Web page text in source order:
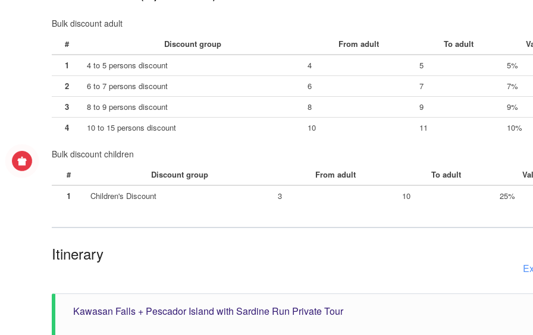
Bulk discount adult
# Discount group From adult To adult
1
4 to 5 persons discount 4 5
5%
2
6 to 7 persons discount 6 7
7%
3
8 to 9 persons discount 8 9
9%
4
10 to 15 persons discount 10 11 10%
Bulk discount children
# Discount group From adult To adult
1
Children's Discount 3 10 25%
Itinerary
Kawasan Falls + Pescador Island with Sardine Run Private Tour